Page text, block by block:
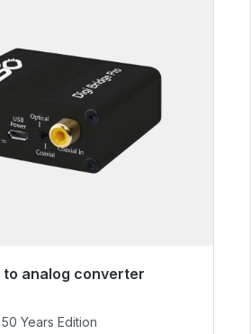
to analog converter
50 Years Edition